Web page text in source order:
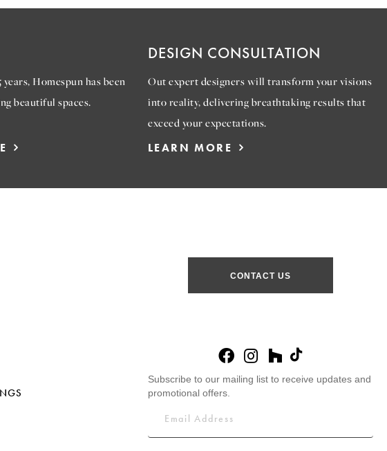
Homespun has been
beautiful spaces.
DESIGN CONSULTATION
Out expert designers will transform your visions
into reality, delivering breathtaking results that
exceed your expectations.
LEARN MORE
CONTACT US
Subscribe to our mailing list to receive updates and
promotional offers.